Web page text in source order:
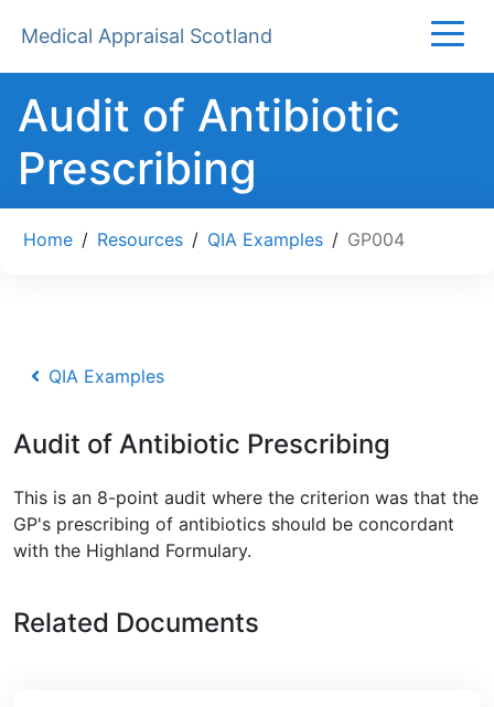
Medical Appraisal Scotland
Audit of Antibiotic
Prescribing
Home / Resources / QIA Examples / GP004
QIA Examples
Audit of Antibiotic Prescribing
This is an 8-point audit where the criterion was that the
GP's prescribing of antibiotics should be concordant
with the Highland Formulary.
Related Documents